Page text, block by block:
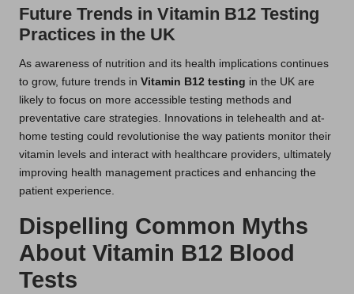
Future Trends in Vitamin B12 Testing
Practices in the UK
As awareness of nutrition and its health implications continues
to grow, future trends in Vitamin B12 testing in the UK are
likely to focus on more accessible testing methods and
preventative care strategies. Innovations in telehealth and at-
home testing could revolutionise the way patients monitor their
vitamin levels and interact with healthcare providers, ultimately
improving health management practices and enhancing the
patient experience.
Dispelling Common Myths
About Vitamin B12 Blood
Tests